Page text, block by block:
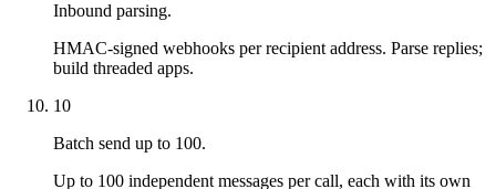
Inbound parsing.
HMAC-signed webhooks per recipient address. Parse replies;
build threaded apps.
10
Batch send up to 100.
Up to 100 independent messages per call, each with its own